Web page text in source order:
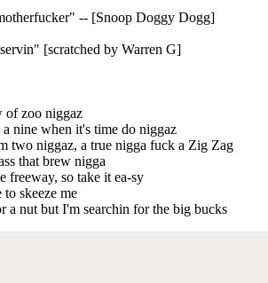
-- [Snoop Doggy Dogg]
[scratched by Warren G]
of zoo niggaz
nine when it's time do niggaz
two niggaz, a true nigga fuck a Zig Zag
that brew nigga
freeway, so take it ea-sy
skeeze me
a nut but I'm searchin for the big bucks